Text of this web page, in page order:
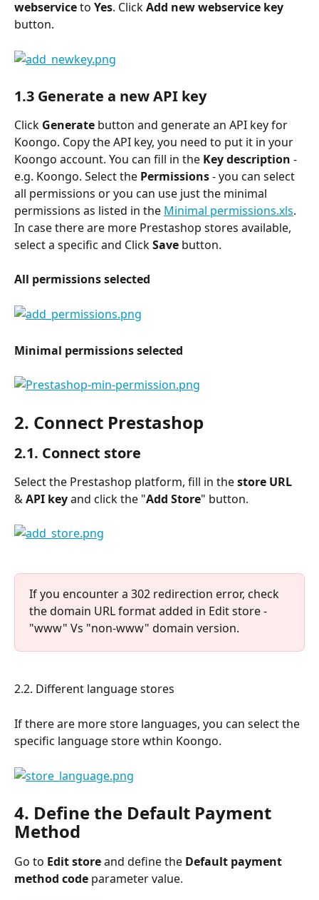
webservice to Yes. Click Add new webservice key
button.
1.3 Generate a new API key
Click Generate button and generate an API key for
Koongo. Copy the API key, you need to put it in your
Koongo account. You can fill in the Key description -
e.g. Koongo. Select the Permissions - you can select
all permissions or you can use just the minimal
permissions as listed in the Minimal permissions.xls.
In case there are more Prestashop stores available,
select a specific and Click Save button.
All permissions selected
Minimal permissions selected
2. Connect Prestashop
2.1. Connect store
Select the Prestashop platform, fill in the store URL
& API key and click the "Add Store" button.
If you encounter a 302 redirection error, check
the domain URL format added in Edit store -
"www" Vs "non-www" domain version.
2.2. Different language stores
If there are more store languages, you can select the
specific language store wthin Koongo.
4. Define the Default Payment
Method
Go to Edit store and define the Default payment
method code parameter value.